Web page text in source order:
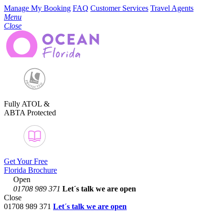
Manage My Booking FAQ Customer Services Travel Agents
Menu
Close
Fully ATOL &
ABTA Protected
Get Your Free
Florida Brochure
Open
01708 989 371 Let´s talk we are open
Close
01708 989 371 Let´s talk we are open